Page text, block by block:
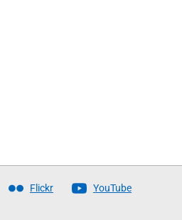
Flickr YouTube